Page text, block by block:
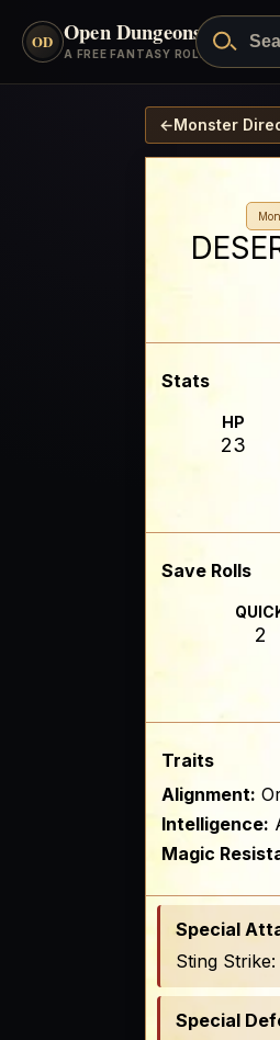
OD Open Dungeons™
A FREE FANTASY ROLEPLAYING
←Monster
Stats
HP
23
Save Rolls
2
Traits
Alignment:
Intelligence:
Magic
Special
Sting
Special